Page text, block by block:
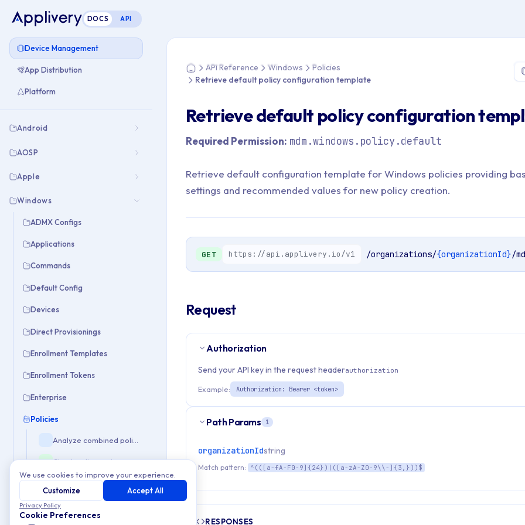
DOCS API
Device Management
App Distribution
Platform
Android
AOSP
Apple
Windows
ADMX Configs
Applications
Commands
Default Config
Devices
Direct Provisionings
Enrollment Templates
Enrollment Tokens
Enterprise
Policies
Check policy assignment status
Create new Windows policy configuration
Remove Windows policy configuration
HomeAPI Reference Windows
Policies
Retrieve default policy configuration template
Retrieve default policy configuration
Required Permission: mdm.windows.policy.default
Retrieve default configuration template for Windows policies providing
settings and recommended values for new policy creation.
GET https://api.applivery.io/v1 /organizations/{organizationId}/
Request
Authorization
Send your API key in the request headerauthorization
Example: Authorization: Bearer <token>
Path Params 1
organizationIdstring
Match pattern: ^(([a-fA-F0-9]{24})|([a-zA-Z0-9\\-]{3,}))$
RESPONSES
We use cookies to improve your experience.
Customize
Accept All
Privacy Policy
Cookie Preferences